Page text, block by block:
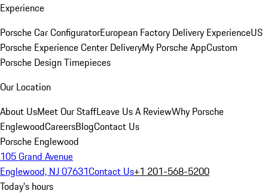
Experience
Porsche Car ConfiguratorEuropean Factory Delivery ExperienceUS
Porsche Experience Center DeliveryMy Porsche AppCustom
Porsche Design Timepieces
Our Location
About UsMeet Our StaffLeave Us A ReviewWhy Porsche
EnglewoodCareersBlogContact Us
Porsche Englewood
105 Grand Avenue
Englewood, NJ 07631Contact Us+1 201-568-5200
Today's hours